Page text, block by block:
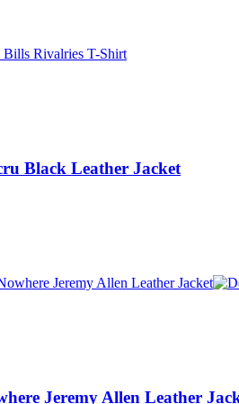
Black Leather Jacket
Jeremy Allen Leather